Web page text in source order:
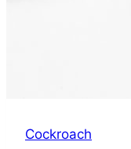
Cockroach